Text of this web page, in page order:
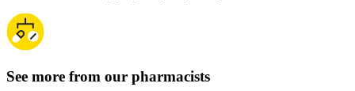
See more from our pharmacists